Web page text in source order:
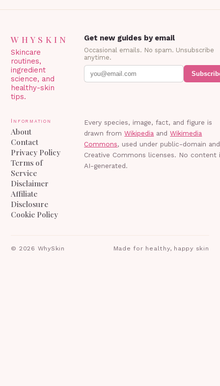
WHYSKIN
Skincare
routines,
ingredient
science, and
healthy-skin
tips.
Get new guides by email
Occasional emails. No spam. Unsubscribe
anytime.
Information
About
Contact
Privacy Policy
Terms of
Service
Disclaimer
Affiliate
Disclosure
Cookie Policy
Every species, image, fact, and figure is
drawn from Wikipedia and Wikimedia
Commons, used under public-domain and
Creative Commons licenses. No content
AI-generated.
© 2026 WhySkin Made for healthy, happy skin